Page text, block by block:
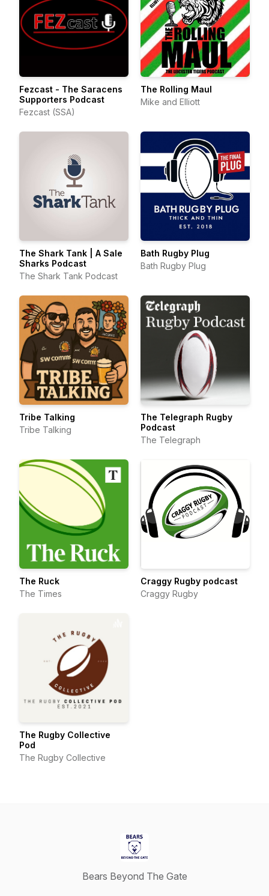
Fezcast - The Saracens
Supporters Podcast
Fezcast (SSA)
The Rolling Maul
Mike and Elliott
The Shark Tank | A Sale
Sharks Podcast
The Shark Tank Podcast
Bath Rugby Plug
Bath Rugby Plug
Tribe Talking
Tribe Talking
The Telegraph Rugby
Podcast
The Telegraph
The Ruck
The Times
Craggy Rugby podcast
Craggy Rugby
The Rugby Collective
Pod
The Rugby Collective
Bears Beyond The Gate